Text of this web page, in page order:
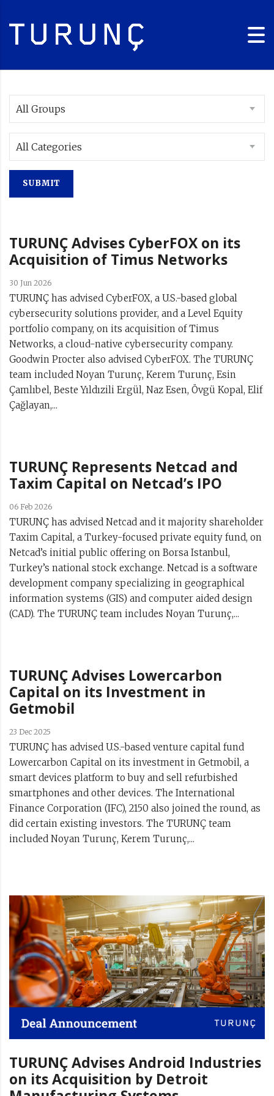
All Groups
All Categories
TURUNÇ Advises CyberFOX on its
Acquisition of Timus Networks
30 Jun 2026
TURUNÇ has advised CyberFOX, a U.S.-based global
cybersecurity solutions provider, and a Level Equity
portfolio company, on its acquisition of Timus
Networks, a cloud-native cybersecurity company.
Goodwin Procter also advised CyberFOX. The TURUNÇ
team included Noyan Turunç, Kerem Turunç, Esin
Çamlıbel, Beste Yıldızili Ergül, Naz Esen, Övgü Kopal, Elif
Çağlayan,...
TURUNÇ Represents Netcad and
Taxim Capital on Netcad’s IPO
06 Feb 2026
TURUNÇ has advised Netcad and it majority shareholder
Taxim Capital, a Turkey-focused private equity fund, on
Netcad’s initial public offering on Borsa Istanbul,
Turkey’s national stock exchange. Netcad is a software
development company specializing in geographical
information systems (GIS) and computer aided design
(CAD). The TURUNÇ team includes Noyan Turunç,...
TURUNÇ Advises Lowercarbon
Capital on its Investment in
Getmobil
23 Dec 2025
TURUNÇ has advised U.S.-based venture capital fund
Lowercarbon Capital on its investment in Getmobil, a
smart devices platform to buy and sell refurbished
smartphones and other devices. The International
Finance Corporation (IFC), 2150 also joined the round, as
did certain existing investors. The TURUNÇ team
included Noyan Turunç, Kerem Turunç,...
TURUNÇ Advises Android Industries
on its Acquisition by Detroit